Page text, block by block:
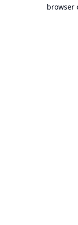
browser